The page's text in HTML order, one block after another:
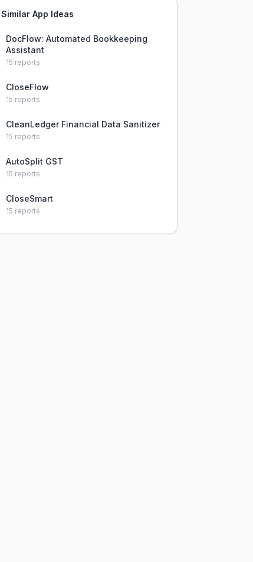
Similar App Ideas
DocFlow: Automated Bookkeeping
Assistant
15 reports
CloseFlow
15 reports
CleanLedger Financial Data Sanitizer
15 reports
AutoSplit GST
15 reports
CloseSmart
15 reports